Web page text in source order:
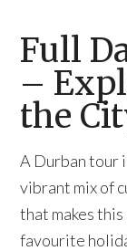
Full
–
the
A Durban tour
vibrant mix of
that makes
favourite